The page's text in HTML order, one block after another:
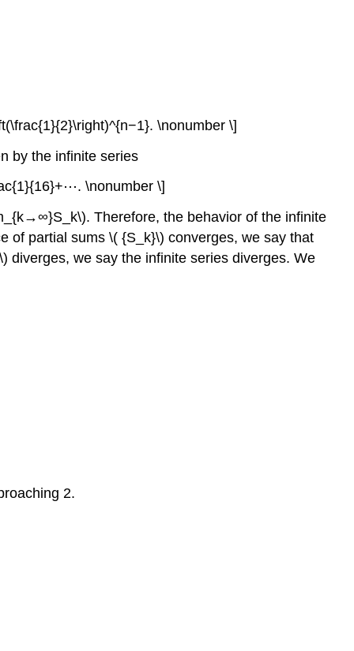
\nonumber \]
by the infinite series
\nonumber \]
Therefore, the behavior of the infinite
of partial sums \( {S_k}\) converges, we say that
we say the infinite series diverges. We
2.